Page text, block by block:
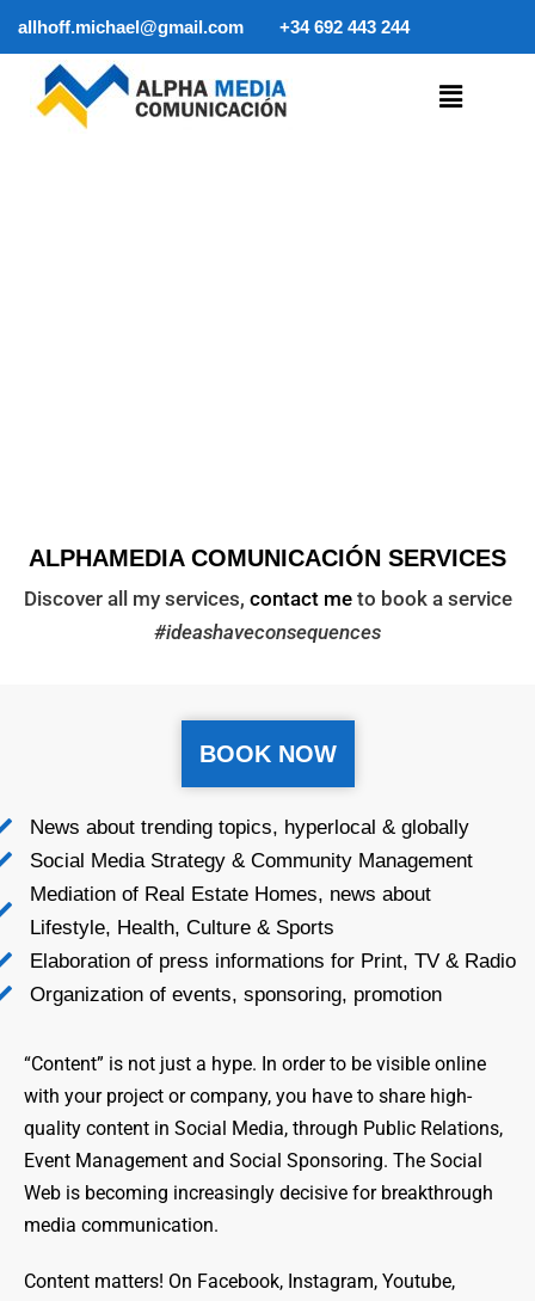
allhoff.michael@gmail.com +34 692 443 244
ALPHAMEDIA COMUNICACIÓN SERVICES
Discover all my services, contact meto book a service
#ideashaveconsequences
BOOK NOW
News about trending topics, hyperlocal & globally
Social Media Strategy & Community Management
Mediation of Real Estate Homes, news about
Lifestyle, Health, Culture & Sports
Elaboration of press informations for Print, TV & Radio
Organization of events, sponsoring, promotion
“Content” is not just a hype. In order to be visible online
with your project or company, you have to share high-
quality content in Social Media, through Public Relations,
Event Management and Social Sponsoring. The Social
Web is becoming increasingly decisive for breakthrough
media communication.
Content matters! On Facebook, Instagram, Youtube,